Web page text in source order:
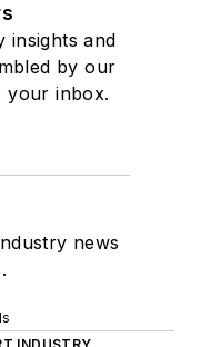
insights and
by our
your inbox.
news